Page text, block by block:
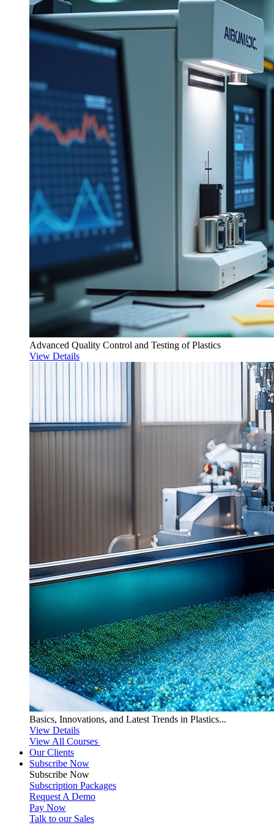
Advanced Quality Control and Testing of Plastics
View Details
Basics, Innovations, and Latest Trends in Plastics...
View Details
View All Courses
Our Clients
Subscribe Now
Subscribe Now
Subscription Packages
Request A Demo
Pay Now
Talk to our Sales